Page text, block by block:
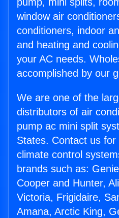
window air
conditioners, indoor
and heating and
your AC needs.
accomplished by our
We are one of the
distributors of air
pump ac mini split
States. Contact us
climate control
brands such as:
Cooper and Hunter,
Victoria, Frigidaire,
Amana, Arctic King,